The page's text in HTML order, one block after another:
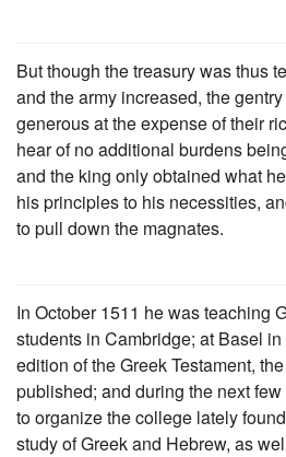
But though the treasury was thus
and the army increased, the
generous at the expense of their
hear of no additional burdens
and the king only obtained what
his principles to his necessities,
to pull down the magnates.
In October 1511 he was teaching
students in Cambridge; at Basel
edition of the Greek Testament,
published; and during the next
to organize the college lately
study of Greek and Hebrew, as